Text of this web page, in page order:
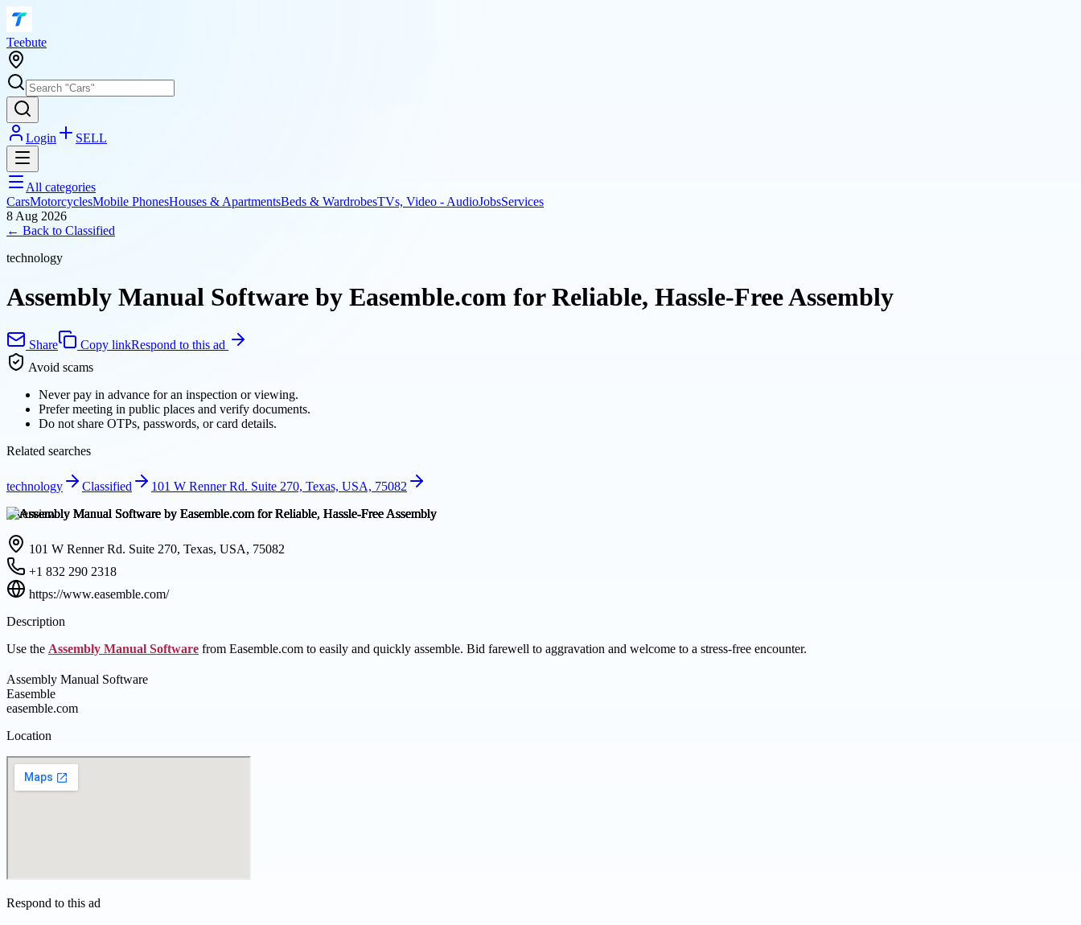
Teebute
Login SELL
All categories
CarsMotorcyclesMobile PhonesHouses & ApartmentsBeds & WardrobesTVs, Video - AudioJobsServices
8 Aug 2026
← Back to Classified
technology
Assembly Manual Software by Easemble.com for Reliable, Hassle-Free Assembly
Share Copy linkRespond to this ad
Avoid scams
Never pay in advance for an inspection or viewing.
Prefer meeting in public places and verify documents.
Do not share OTPs, passwords, or card details.
Related searches
technology Classified
101 W Renner Rd. Suite 270, Texas, USA, 75082
Overview
101 W Renner Rd. Suite 270, Texas, USA, 75082
+1 832 290 2318
https://www.easemble.com/
Description
Use the Assembly Manual Software from Easemble.com to easily and quickly assemble. Bid farewell to aggravation and welcome to a stress-free encounter.
Assembly Manual Software
Easemble
easemble.com
Location
Respond to this ad